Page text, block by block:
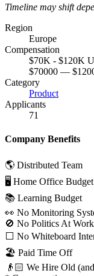
Timeline may shift
Region
Europe
Compensation
$70K - $120K
$70000 —
Category
Product
Applicants
71
Company Benefits
🌎 Distributed Team
🖥 Home Office Budget
📚 Learning Budget
👀 No Monitoring
🚫 No Politics At Work
⬜️ No Whiteboard
🏖 Paid Time Off
👴🏻 We Hire Old